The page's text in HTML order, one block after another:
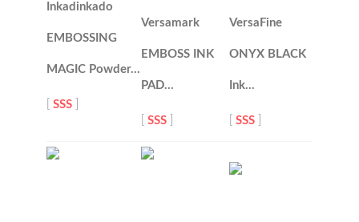
Inkadinkado
EMBOSSING
MAGIC Powder…
[SSS
Versamark
EMBOSS INK
PAD…
[SSS
VersaFine
ONYX BLACK
Ink…
[SSS